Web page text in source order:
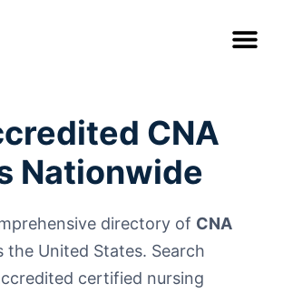
CNA
Nationwide
directory of CNA
the United States. Search
certified nursing